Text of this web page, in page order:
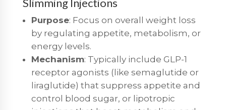
Slimming Injections
Purpose: Focus on overall weight loss
by regulating appetite, metabolism, or
energy levels.
Mechanism: Typically include GLP-1
receptor agonists (like semaglutide or
liraglutide) that suppress appetite and
control blood sugar, or lipotropic